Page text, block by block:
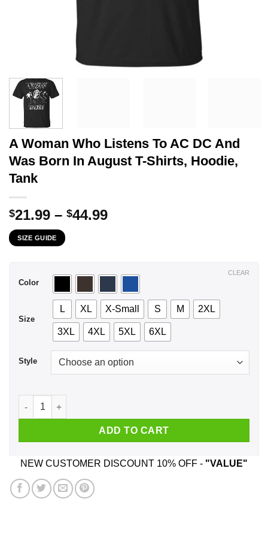
A Woman Who Listens To AC DC And
Was Born In August T-Shirts, Hoodie,
Tank
$21.99 – $44.99Price
$44.99
SIZE GUIDE
Color
Size
L XL X-Small S M 2XL
3XL 4XL 5XL 6XL
Style
CLEAR
A Woman Who Listens To AC DC And Was Born In August
ADD TO CART
NEW CUSTOMER DISCOUNT 10% OFF - "VALUE"